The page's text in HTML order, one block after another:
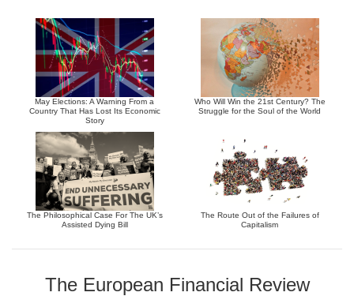
May Elections: A Warning From a
Country That Has Lost Its Economic
Story
Who Will Win the 21st Century? The
Struggle for the Soul of the World
The Philosophical Case For The UK’s
Assisted Dying Bill
The Route Out of the Failures of
Capitalism
The European Financial Review